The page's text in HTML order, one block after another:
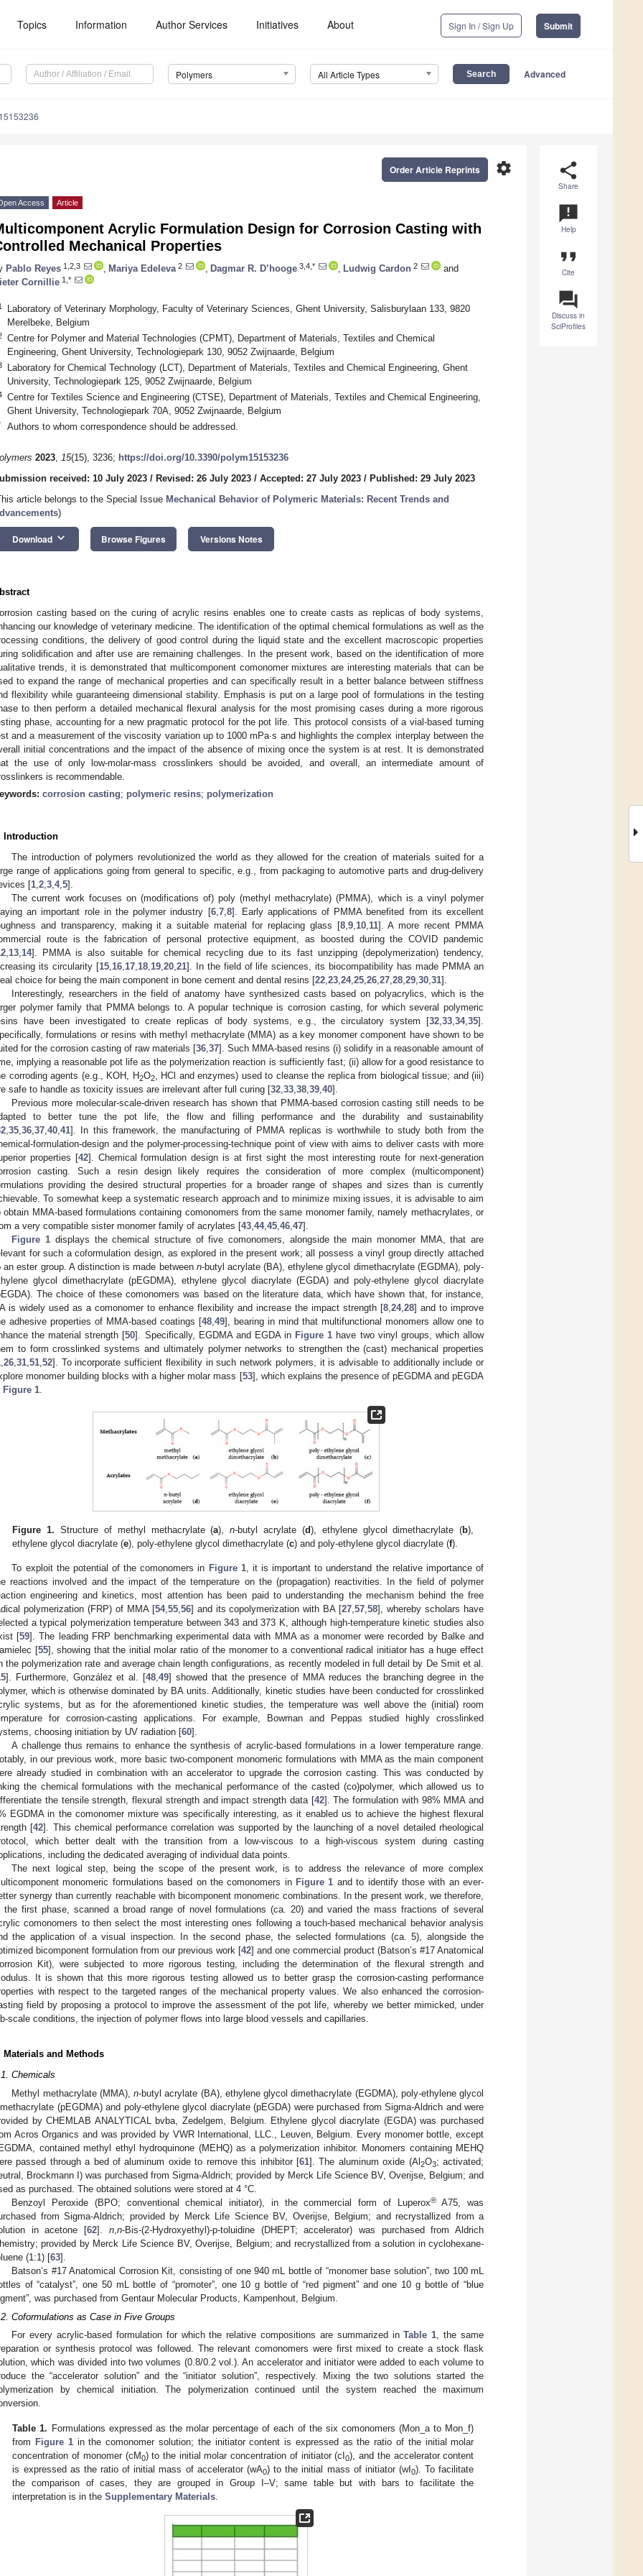
Topics Information Author Services Initiatives About Sign In / Sign Up Submit
Polymers All Article Types Advanced
share
Share
announcement
Help
format_quote
Cite
question_answer
Discuss in
SciProfiles
settings
Order Article Reprints
Access Article
Acrylic Formulation Design for Corrosion Casting with
Mechanical Properties
Pablo Reyes 1,2,3 Mariya Edeleva 2 Dagmar R. D’hooge 3,4,* Ludwig Cardon 2
and
Cornillie 1,*
Laboratory of Veterinary Morphology, Faculty of Veterinary Sciences, Ghent University, Salisburylaan 133, 9820
Merelbeke, Belgium
Centre for Polymer and Material Technologies (CPMT), Department of Materials, Textiles and Chemical
Engineering, Ghent University, Technologiepark 130, 9052 Zwijnaarde, Belgium
Laboratory for Chemical Technology (LCT), Department of Materials, Textiles and Chemical Engineering, Ghent
University, Technologiepark 125, 9052 Zwijnaarde, Belgium
Centre for Textiles Science and Engineering (CTSE), Department of Materials, Textiles and Chemical Engineering,
Ghent University, Technologiepark 70A, 9052 Zwijnaarde, Belgium
Authors to whom correspondence should be addressed.
2023, 15(15), 3236; https://doi.org/10.3390/polym15153236
received: 10 July 2023 / Revised: 26 July 2023 / Accepted: 27 July 2023 / Published: 29 July 2023
article belongs to the Special Issue Mechanical Behavior of Polymeric Materials: Recent Trends and
)
Download keyboard_arrow_down Browse Figures Versions Notes
casting based on the curing of acrylic resins enables one to create casts as replicas of body systems,
our knowledge of veterinary medicine. The identification of the optimal chemical formulations as well as the
conditions, the delivery of good control during the liquid state and the excellent macroscopic properties
solidification and after use are remaining challenges. In the present work, based on the identification of more
trends, it is demonstrated that multicomponent comonomer mixtures are interesting materials that can be
to expand the range of mechanical properties and can specifically result in a better balance between stiffness
flexibility while guaranteeing dimensional stability. Emphasis is put on a large pool of formulations in the testing
to then perform a detailed mechanical flexural analysis for the most promising cases during a more rigorous
phase, accounting for a new pragmatic protocol for the pot life. This protocol consists of a vial-based turning
and a measurement of the viscosity variation up to 1000 mPa∙s and highlights the complex interplay between the
initial concentrations and the impact of the absence of mixing once the system is at rest. It is demonstrated
the use of only low-molar-mass crosslinkers should be avoided, and overall, an intermediate amount of
is recommendable.
corrosion casting; polymeric resins; polymerization
Introduction
The introduction of polymers revolutionized the world as they allowed for the creation of materials suited for a
range of applications going from general to specific, e.g., from packaging to automotive parts and drug-delivery
[1 2 3 4, 5].
The current work focuses on (modifications of) poly (methyl methacrylate) (PMMA), which is a vinyl polymer
an important role in the polymer industry [6, 7, 8]. Early applications of PMMA benefited from its excellent
and transparency, making it a suitable material for replacing glass [8, 9, 10, 11]. A more recent PMMA
route is the fabrication of personal protective equipment, as boosted during the COVID pandemic
13 14]. PMMA is also suitable for chemical recycling due to its fast unzipping (depolymerization) tendency,
its circularity [15, 16, 17, 18, 19, 20, 21]. In the field of life sciences, its biocompatibility has made PMMA an
choice for being the main component in bone cement and dental resins [22 23 24, 25 26 27 28 29 30 31].
Interestingly, researchers in the field of anatomy have synthesized casts based on polyacrylics, which is the
polymer family that PMMA belongs to. A popular technique is corrosion casting, for which several polymeric
have been investigated to create replicas of body systems, e.g., the circulatory system [32 33 34, 35].
formulations or resins with methyl methacrylate (MMA) as a key monomer component have shown to be
for the corrosion casting of raw materials [36 37]. Such MMA-based resins (i) solidify in a reasonable amount of
implying a reasonable pot life as the polymerization reaction is sufficiently fast; (ii) allow for a good resistance to
corroding agents (e.g., KOH, H2O2, HCl and enzymes) used to cleanse the replica from biological tissue; and (iii)
safe to handle as toxicity issues are irrelevant after full curing [32 33 38 39 40].
Previous more molecular-scale-driven research has shown that PMMA-based corrosion casting still needs to be
to better tune the pot life, the flow and filling performance and the durability and sustainability
35 36 37 40 41]. In this framework, the manufacturing of PMMA replicas is worthwhile to study both from the
formulation-design and the polymer-processing-technique point of view with aims to deliver casts with more
properties [42]. Chemical formulation design is at first sight the most interesting route for next-generation
casting. Such a resin design likely requires the consideration of more complex (multicomponent)
providing the desired structural properties for a broader range of shapes and sizes than is currently
To somewhat keep a systematic research approach and to minimize mixing issues, it is advisable to aim
obtain MMA-based formulations containing comonomers from the same monomer family, namely methacrylates, or
a very compatible sister monomer family of acrylates [43 44, 45 46 47].
Figure 1 displays the chemical structure of five comonomers, alongside the main monomer MMA, that are
for such a coformulation design, as explored in the present work; all possess a vinyl group directly attached
an ester group. A distinction is made between n-butyl acrylate (BA), ethylene glycol dimethacrylate (EGDMA), poly-
glycol dimethacrylate (pEGDMA), ethylene glycol diacrylate (EGDA) and poly-ethylene glycol diacrylate
The choice of these comonomers was based on the literature data, which have shown that, for instance,
is widely used as a comonomer to enhance flexibility and increase the impact strength [8 24, 28] and to improve
adhesive properties of MMA-based coatings [48 49], bearing in mind that multifunctional monomers allow one to
the material strength [50]. Specifically, EGDMA and EGDA in Figure 1 have two vinyl groups, which allow
to form crosslinked systems and ultimately polymer networks to strengthen the (cast) mechanical properties
26 31 51 52]. To incorporate sufficient flexibility in such network polymers, it is advisable to additionally include or
monomer building blocks with a higher molar mass [53], which explains the presence of pEGDMA and pEGDA
Figure 1
Figure 1. Structure of methyl methacrylate (a),n-butyl acrylate (d), ethylene glycol dimethacrylate (b),
ethylene glycol diacrylate (e), poly-ethylene glycol dimethacrylate (c) and poly-ethylene glycol diacrylate (f).
To exploit the potential of the comonomers in Figure 1, it is important to understand the relative importance of
reactions involved and the impact of the temperature on the (propagation) reactivities. In the field of polymer
engineering and kinetics, most attention has been paid to understanding the mechanism behind the free
polymerization (FRP) of MMA [54,55,56] and its copolymerization with BA [27,57,58], whereby scholars have
a typical polymerization temperature between 343 and 373 K, although high-temperature kinetic studies also
[59]. The leading FRP benchmarking experimental data with MMA as a monomer were recorded by Balke and
[55], showing that the initial molar ratio of the monomer to a conventional radical initiator has a huge effect
the polymerization rate and average chain length configurations, as recently modeled in full detail by De Smit et al.
]. Furthermore, González et al. [48,49] showed that the presence of MMA reduces the branching degree in the
which is otherwise dominated by BA units. Additionally, kinetic studies have been conducted for crosslinked
systems, but as for the aforementioned kinetic studies, the temperature was well above the (initial) room
for corrosion-casting applications. For example, Bowman and Peppas studied highly crosslinked
choosing initiation by UV radiation [60].
A challenge thus remains to enhance the synthesis of acrylic-based formulations in a lower temperature range.
in our previous work, more basic two-component monomeric formulations with MMA as the main component
already studied in combination with an accelerator to upgrade the corrosion casting. This was conducted by
the chemical formulations with the mechanical performance of the casted (co)polymer, which allowed us to
the tensile strength, flexural strength and impact strength data [42]. The formulation with 98% MMA and
EGDMA in the comonomer mixture was specifically interesting, as it enabled us to achieve the highest flexural
[42]. This chemical performance correlation was supported by the launching of a novel detailed rheological
which better dealt with the transition from a low-viscous to a high-viscous system during casting
including the dedicated averaging of individual data points.
The next logical step, being the scope of the present work, is to address the relevance of more complex
monomeric formulations based on the comonomers in Figure 1 and to identify those with an ever-
synergy than currently reachable with bicomponent monomeric combinations. In the present work, we therefore,
the first phase, scanned a broad range of novel formulations (ca. 20) and varied the mass fractions of several
comonomers to then select the most interesting ones following a touch-based mechanical behavior analysis
the application of a visual inspection. In the second phase, the selected formulations (ca. 5), alongside the
bicomponent formulation from our previous work [42] and one commercial product (Batson’s #17 Anatomical
Kit), were subjected to more rigorous testing, including the determination of the flexural strength and
It is shown that this more rigorous testing allowed us to better grasp the corrosion-casting performance
with respect to the targeted ranges of the mechanical property values. We also enhanced the corrosion-
field by proposing a protocol to improve the assessment of the pot life, whereby we better mimicked, under
scale conditions, the injection of polymer flows into large blood vessels and capillaries.
Materials and Methods
Chemicals
Methyl methacrylate (MMA),n-butyl acrylate (BA), ethylene glycol dimethacrylate (EGDMA), poly-ethylene glycol
(pEGDMA) and poly-ethylene glycol diacrylate (pEGDA) were purchased from Sigma-Aldrich and were
by CHEMLAB ANALYTICAL bvba, Zedelgem, Belgium. Ethylene glycol diacrylate (EGDA) was purchased
Acros Organics and was provided by VWR International, LLC., Leuven, Belgium. Every monomer bottle, except
contained methyl ethyl hydroquinone (MEHQ) as a polymerization inhibitor. Monomers containing MEHQ
passed through a bed of aluminum oxide to remove this inhibitor [61]. The aluminum oxide (Al 2O3; activated;
Brockmann I) was purchased from Sigma-Aldrich; provided by Merck Life Science BV, Overijse, Belgium; and
as purchased. The obtained solutions were stored at 4 °C.
Benzoyl Peroxide (BPO; conventional chemical initiator), in the commercial form of Luperox®A75, was
from Sigma-Aldrich; provided by Merck Life Science BV, Overijse, Belgium; and recrystallized from a
in acetone [62]. n,n-Bis-(2-Hydroxyethyl)-p-toluidine (DHEPT; accelerator) was purchased from Aldrich
provided by Merck Life Science BV, Overijse, Belgium; and recrystallized from a solution in cyclohexane-
(1:1) [63].
Batson’s #17 Anatomical Corrosion Kit, consisting of one 940 mL bottle of “monomer base solution”, two 100 mL
of “catalyst”, one 50 mL bottle of “promoter”, one 10 g bottle of “red pigment” and one 10 g bottle of “blue
was purchased from Gentaur Molecular Products, Kampenhout, Belgium.
Coformulations as Case in Five Groups
For every acrylic-based formulation for which the relative compositions are summarized inTable 1, the same
or synthesis protocol was followed. The relevant comonomers were first mixed to create a stock flask
which was divided into two volumes (0.8/0.2 vol.). An accelerator and initiator were added to each volume to
the “accelerator solution” and the “initiator solution”, respectively. Mixing the two solutions started the
by chemical initiation. The polymerization continued until the system reached the maximum
Table 1. Formulations expressed as the molar percentage of each of the six comonomers (Mon_a to Mon_f)
from Figure 1in the comonomer solution; the initiator content is expressed as the ratio of the initial molar
concentration of monomer (cM0) to the initial molar concentration of initiator (cI0), and the accelerator content
is expressed as the ratio of initial mass of accelerator (wA0) to the initial mass of initiator (wI0). To facilitate
the comparison of cases, they are grouped in Group I–V; same table but with bars to facilitate the
interpretation is in theSupplementary Materials.